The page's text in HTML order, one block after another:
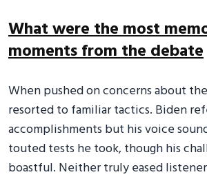
What were the most
moments from the debate
When pushed on concerns about
resorted to familiar tactics. Biden
accomplishments but his voice
touted tests he took, though his
boastful. Neither truly eased